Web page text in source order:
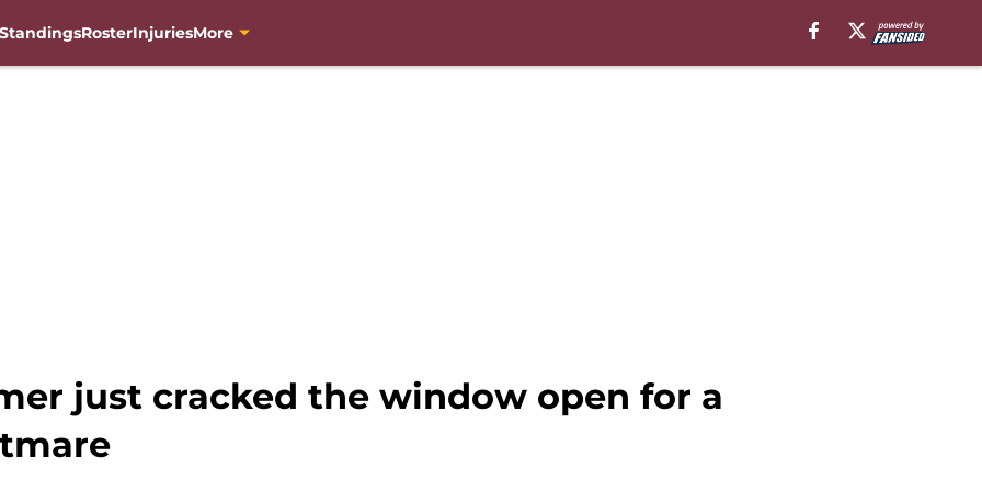
RosterInjuriesMore
just cracked the window open for a